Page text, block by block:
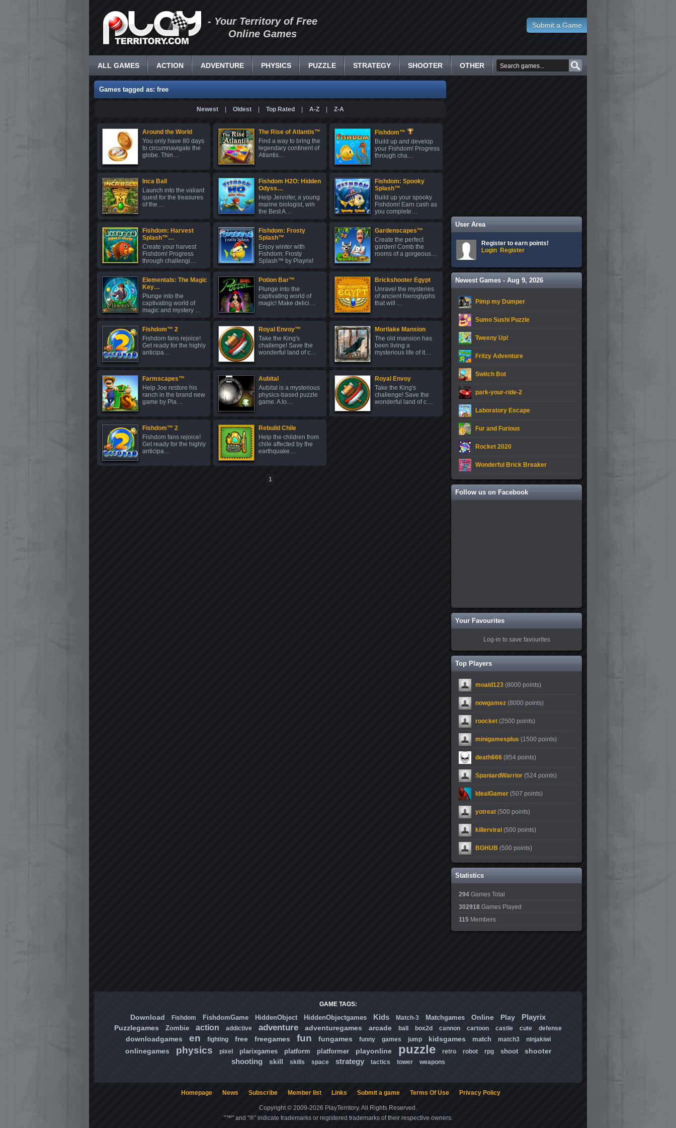
- Your Territory of Free
Online Games
Submit a Game
ALL GAMES ACTION ADVENTURE PHYSICS PUZZLE STRATEGY SHOOTER OTHER
Games tagged as: free
Newest Oldest Top Rated A-Z Z-A
Around the World
You only have 80 days
to circumnavigate the
globe. Thin…
The Rise of Atlantis™
Find a way to bring the
legendary continent of
Atlantis…
Fishdom™
Build up and develop
your Fishdom! Progress
through cha…
Inca Ball
Launch into the valiant
quest for the treasures
of the …
Fishdom H2O: Hidden
Odyss…
Help Jennifer, a young
marine biologist, win
the Best A…
Fishdom: Spooky
Splash™
Build up your spooky
Fishdom! Earn cash as
you complete…
Fishdom: Harvest
Splash™…
Create your harvest
Fishdom! Progress
through challengi…
Fishdom: Frosty
Splash™
Enjoy winter with
Fishdom: Frosty
Splash™ by Playrix!
C…
Gardenscapes™
Create the perfect
garden! Comb the
rooms of a gorgeous…
Elementals: The Magic
Key…
Plunge into the
captivating world of
magic and mystery …
Potion Bar™
Plunge into the
captivating world of
magic! Make delici…
Brickshooter Egypt
Unravel the mysteries
of ancient hieroglyphs
that will …
Fishdom™ 2
Fishdom fans rejoice!
Get ready for the highly
anticipa…
Royal Envoy™
Take the King's
challenge! Save the
wonderful land of c…
Mortlake Mansion
The old mansion has
been living a
mysterious life of it…
Farmscapes™
Help Joe restore his
ranch in the brand new
game by Pla…
Aubital
Aubital is a mysterious
physics-based puzzle
game. A lo…
Royal Envoy
Take the King's
challenge! Save the
wonderful land of c…
Fishdom™ 2
Fishdom fans rejoice!
Get ready for the highly
anticipa…
Rebuild Chile
Help the children from
chile affected by the
earthquake…
1
User Area
Register to earn points!
Login Register
Newest Games - Aug 9, 2026
Pimp my Dumper
Sumo Sushi Puzzle
Tweeny Up!
Fritzy Adventure
Switch Bot
park-your-ride-2
Laboratory Escape
Fur and Furious
Rocket 2020
Wonderful Brick Breaker
Follow us on Facebook
Your Favourites
Log-in to save favourites
Top Players
moaid123 (8000 points)
nowgamez (8000 points)
roocket (2500 points)
minigamesplus (1500 points)
death666 (854 points)
SpaniardWarrior (524 points)
IdealGamer (507 points)
yotreat (500 points)
killerviral (500 points)
BGHUB (500 points)
Statistics
294 Games Total
302918 Games Played
115 Members
GAME TAGS:
Download Fishdom FishdomGame HiddenObject HiddenObjectgames Kids Match-3 Matchgames Online Play Playrix
Puzzlegames Zombie action addictive adventure adventuregames arcade ball box2d cannon cartoon castle cute defense
downloadgames en fighting free freegames fun fungames funny games jump kidsgames match match3 ninjakiwi
onlinegames physics pixel plarixgames platform platformer playonline puzzle retro robot rpg shoot shooter
shooting skill skills space strategy tactics tower weapons
Homepage News Subscribe Member list Links Submit a game Terms Of Use Privacy Policy
Copyright © 2009-2026 PlayTerritory. All Rights Reserved.
"™" and "®" indicate trademarks or registered trademarks of their respective owners.